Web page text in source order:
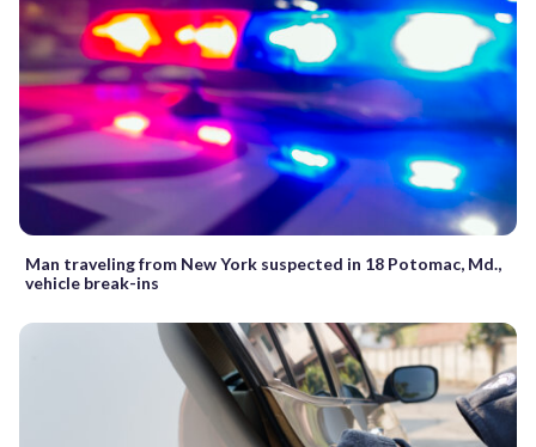
Man traveling from New York suspected in 18 Potomac, Md.,
vehicle break-ins